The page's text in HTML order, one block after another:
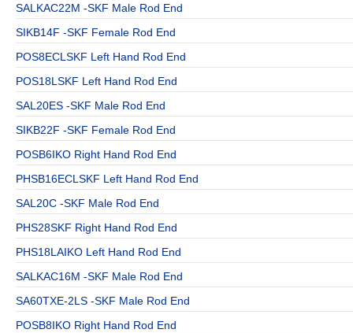
SALKAC22M -SKF Male Rod End
SIKB14F -SKF Female Rod End
POS8ECLSKF Left Hand Rod End
POS18LSKF Left Hand Rod End
SAL20ES -SKF Male Rod End
SIKB22F -SKF Female Rod End
POSB6IKO Right Hand Rod End
PHSB16ECLSKF Left Hand Rod End
SAL20C -SKF Male Rod End
PHS28SKF Right Hand Rod End
PHS18LAIKO Left Hand Rod End
SALKAC16M -SKF Male Rod End
SA60TXE-2LS -SKF Male Rod End
POSB8IKO Right Hand Rod End